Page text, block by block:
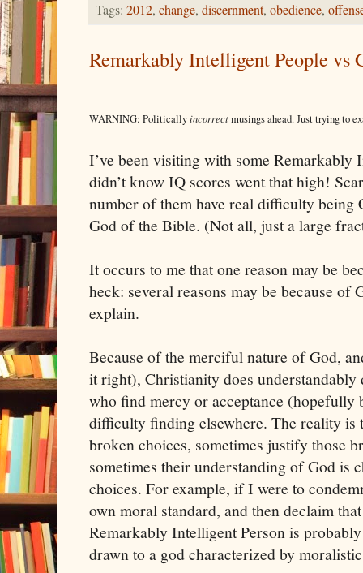
Tags: 2012, change, discernment, obedience,
Remarkably Intelligent People vs
WARNING: Politicallyincorrectmusings ahead. Just trying to
I’ve been visiting with some
didn’t know IQ scores went that high!
number of them have real difficulty being
God of the Bible. (Not all, just a large
It occurs to me that one reason may be
heck: several reasons may be because of
explain.
Because of the merciful nature of God,
it right), Christianity does
who find mercy or acceptance (hopefully
difficulty finding elsewhere. The reality is
broken choices, sometimes justify those
sometimes their understanding of God is
choices. For example, if I were to
own moral standard, and then declaim
Remarkably Intelligent Person is
drawn to a god characterized by